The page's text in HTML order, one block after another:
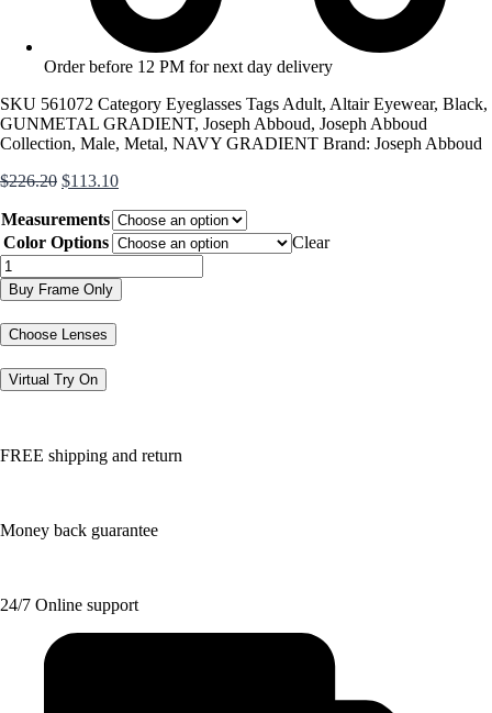
Order before 12 PM for next day delivery
SKU 561072 Category Eyeglasses Tags Adult, Altair Eyewear, Black,
GUNMETAL GRADIENT, Joseph Abboud, Joseph Abboud
Collection, Male, Metal, NAVY GRADIENT Brand: Joseph Abboud
$226.20 Original
was:
$226.20.
$113.10Current
is:
$113.10.
Measurements
Color Options
Clear
JA4120
quantity
Buy Frame Only
Choose Lenses
Virtual Try On
FREE shipping and return
Money back guarantee
24/7 Online support